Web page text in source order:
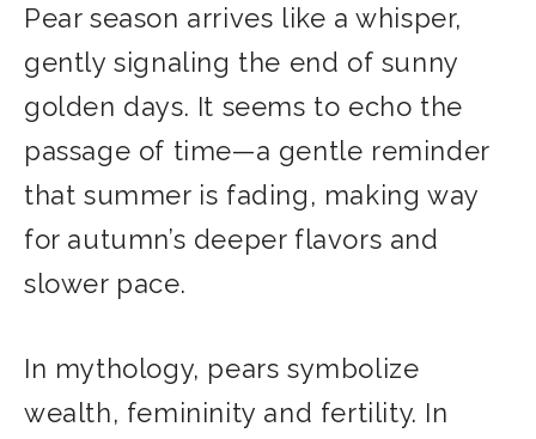
Pear season arrives like a whisper,
gently signaling the end of sunny
golden days. It seems to echo the
passage of time—a gentle reminder
that summer is fading, making way
for autumn’s deeper flavors and
slower pace.
In mythology, pears symbolize
wealth, femininity and fertility. In